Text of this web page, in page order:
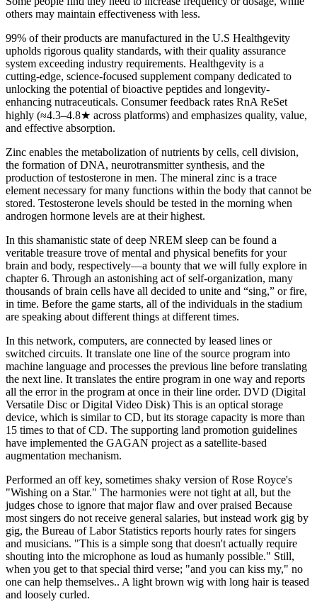
others may maintain effectiveness with less.
99% of their products are manufactured in the U.S Healthgevity
upholds rigorous quality standards, with their quality assurance
system exceeding industry requirements. Healthgevity is a
cutting‑edge, science‑focused supplement company dedicated to
unlocking the potential of bioactive peptides and longevity-
enhancing nutraceuticals. Consumer feedback rates RnA ReSet
highly (≈4.3–4.8★ across platforms) and emphasizes quality, value,
and effective absorption.
Zinc enables the metabolization of nutrients by cells, cell division,
the formation of DNA, neurotransmitter synthesis, and the
production of testosterone in men. The mineral zinc is a trace
element necessary for many functions within the body that cannot be
stored. Testosterone levels should be tested in the morning when
androgen hormone levels are at their highest.
In this shamanistic state of deep NREM sleep can be found a
veritable treasure trove of mental and physical benefits for your
brain and body, respectively—a bounty that we will fully explore in
chapter 6. Through an astonishing act of self-organization, many
thousands of brain cells have all decided to unite and “sing,” or fire,
in time. Before the game starts, all of the individuals in the stadium
are speaking about different things at different times.
In this network, computers, are connected by leased lines or
switched circuits. It translate one line of the source program into
machine language and processes the previous line before translating
the next line. It translates the entire program in one way and reports
all the error in the program at once in their line order. DVD (Digital
Versatile Disc or Digital Video Disk) This is an optical storage
device, which is similar to CD, but its storage capacity is more than
15 times to that of CD. The supporting land promotion guidelines
have implemented the GAGAN project as a satellite-based
augmentation mechanism.
Performed an off key, sometimes shaky version of Rose Royce's
"Wishing on a Star." The harmonies were not tight at all, but the
judges chose to ignore that major flaw and over praised Because
most singers do not receive general salaries, but instead work gig by
gig, the Bureau of Labor Statistics reports hourly rates for singers
and musicians. "This is a simple song that doesn't actually require
shouting into the microphone as loud as humanly possible." Still,
when you get to that special third verse; "and you can kiss my," no
one can help themselves.. A light brown wig with long hair is teased
and loosely curled.